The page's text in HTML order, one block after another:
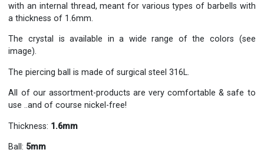
with an internal thread, meant for various types of barbells with
a thickness of 1.6mm.
The crystal is available in a wide range of the colors (see
image).
The piercing ball is made of surgical steel 316L.
All of our assortment-products are very comfortable & safe to
use ..and of course nickel-free!
Thickness: 1.6mm
Ball: 5mm